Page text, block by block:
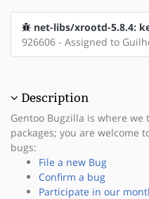
net-libs/xrootd-5.8.4:
926606 - Assigned to
Description
Gentoo Bugzilla is where
packages; you are welcome
bugs:
File a new Bug
Confirm a bug
Participate in our